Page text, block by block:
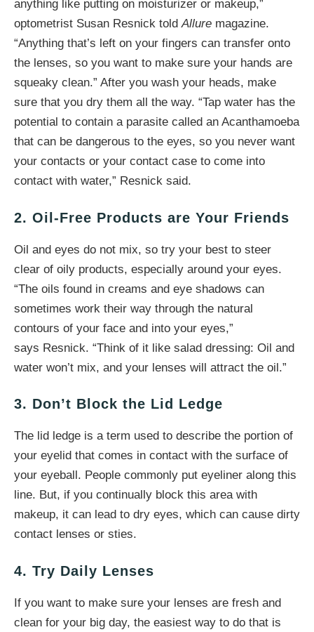
anything like putting on moisturizer or makeup,”
optometrist Susan Resnick toldAllure magazine.
“Anything that’s left on your fingers can transfer onto
the lenses, so you want to make sure your hands are
squeaky clean.” After you wash your heads, make
sure that you dry them all the way. “Tap water has the
potential to contain a parasite called an Acanthamoeba
that can be dangerous to the eyes, so you never want
your contacts or your contact case to come into
contact with water,” Resnick said.
2. Oil-Free Products are Your Friends
Oil and eyes do not mix, so try your best to steer
clear of oily products, especially around your eyes.
“The oils found in creams and eye shadows can
sometimes work their way through the natural
contours of your face and into your eyes,”
says Resnick. “Think of it like salad dressing: Oil and
water won’t mix, and your lenses will attract the oil.”
3. Don’t Block the Lid Ledge
The lid ledge is a term used to describe the portion of
your eyelid that comes in contact with the surface of
your eyeball. People commonly put eyeliner along this
line. But, if you continually block this area with
makeup, it can lead to dry eyes, which can cause dirty
contact lenses or sties.
4. Try Daily Lenses
If you want to make sure your lenses are fresh and
clean for your big day, the easiest way to do that is